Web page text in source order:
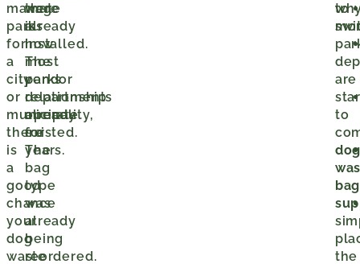
manage
parks
for
a
city
or
municipality,
there
is
a
good
chance
your
dog
waste
were
already
installed.
The
vendor
relationship
already
existed.
The
bag
type
was
already
being
reordered.
that
is
how
most
parks
departments
operate
for
years.
are
to
bag
the
to